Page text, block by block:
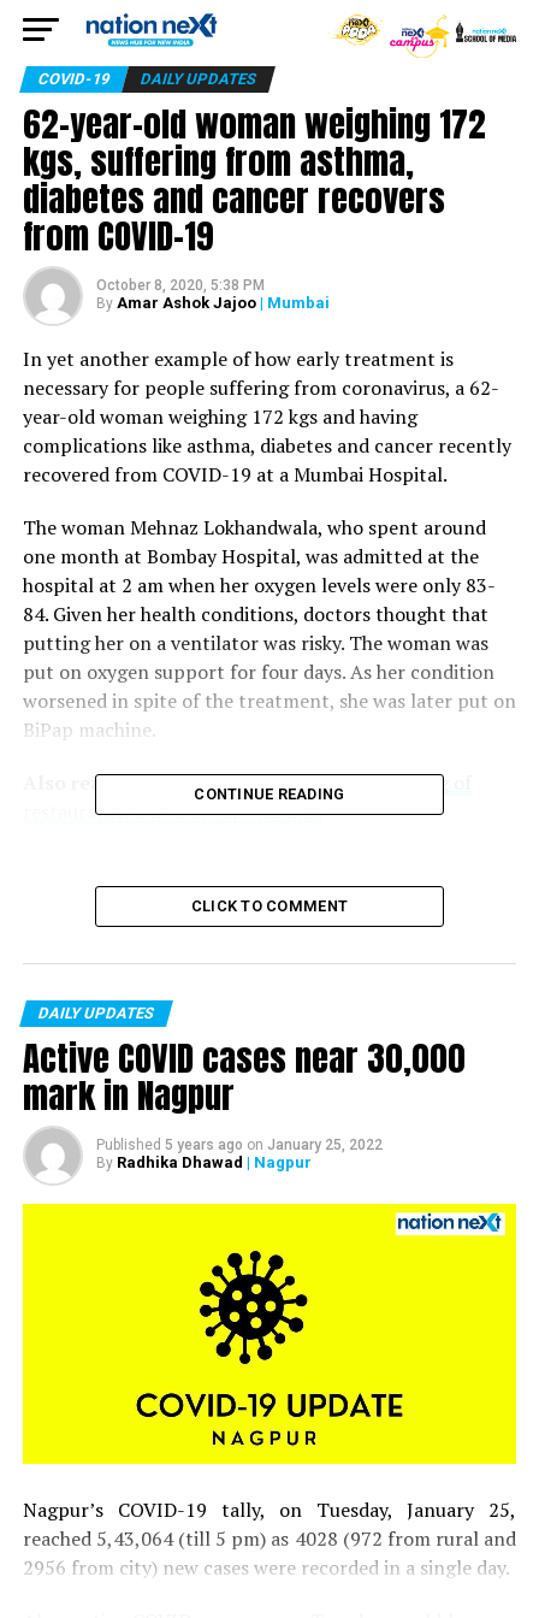
COVID-19 DAILY UPDATES
62-year-old woman weighing 172
kgs, suffering from asthma,
diabetes and cancer recovers
from COVID-19
October 8, 2020, 5:38 PM
By Amar Ashok Jajoo| Mumbai
In yet another example of how early treatment is
necessary for people suffering from coronavirus, a 62-
year-old woman weighing 172 kgs and having
complications like asthma, diabetes and cancer recently
recovered from COVID-19 at a Mumbai Hospital.
The woman Mehnaz Lokhandwala, who spent around
one month at Bombay Hospital, was admitted at the
hospital at 2 am when her oxygen levels were only 83-
84. Given her health conditions, doctors thought that
putting her on a ventilator was risky. The woman was
put on oxygen support for four days. As her condition
worsened in spite of the treatment, she was later put on
BiPap machine.
Also read :Maharashtra| Govt. allows reopening of
restaurants, bars but caps timings
oxygen support per day at the hospital. As her
symptoms reduced, she was discharged from the
RELATED TOPICS:
UP NEXT
PM Modi’s biopic to re-release in theatres on Oct 15;
first film to hit theatres post lockdown
DON'T MISS
If this doubling rate continues, Nagpur may get 83,105
CONTINUE READING
CLICK TO COMMENT
DAILY UPDATES
Active COVID cases near 30,000
mark in Nagpur
Published 5 years ago on January 25, 2022
By Radhika Dhawad | Nagpur
Nagpur’s COVID-19 tally, on Tuesday, January 25,
reached 5,43,064 (till 5 pm) as 4028 (972 from rural and
2956 from city) new cases were recorded in a single day.